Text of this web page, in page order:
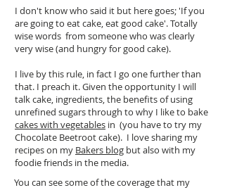
I don't know who said it but here goes; 'If you
are going to eat cake, eat good cake'. Totally
wise words from someone who was clearly
very wise (and hungry for good cake).
I live by this rule, in fact I go one further than
that. I preach it. Given the opportunity I will
talk cake, ingredients, the benefits of using
unrefined sugars through to why I like to bake
cakes with vegetables in (you have to try my
Chocolate Beetroot cake). I love sharing my
recipes on my Bakers blog but also with my
foodie friends in the media.
You can see some of the coverage that my